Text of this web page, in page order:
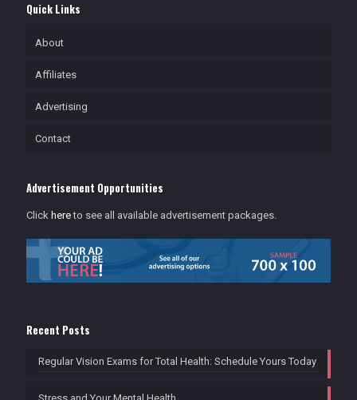
Quick Links
About
Affiliates
Advertising
Contact
Advertisement Opportunities
Click hereto see all available advertisement packages.
Recent Posts
Regular Vision Exams for Total Health: Schedule Yours Today